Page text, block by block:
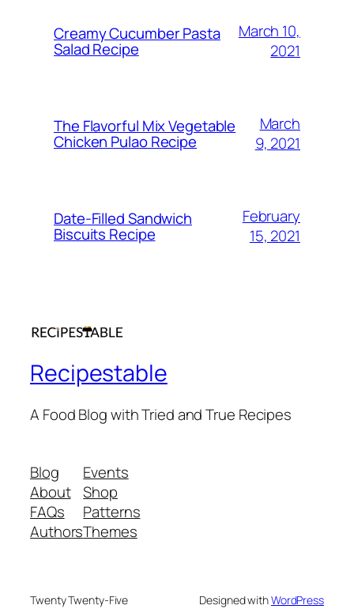
Creamy Cucumber Pasta
Salad Recipe
March 10,
2021
The Flavorful Mix Vegetable
Chicken Pulao Recipe
March
9, 2021
Date-Filled Sandwich
Biscuits Recipe
February
15, 2021
Recipestable
A Food Blog with Tried and True Recipes
Blog
About
FAQs
Authors
Events
Shop
Patterns
Themes
Twenty Twenty-Five Designed withWordPress